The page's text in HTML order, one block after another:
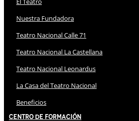
Nuestra Fundadora
Teatro Nacional Calle 71
Teatro Nacional La Castellana
Teatro Nacional Leonardus
La Casa del Teatro Nacional
Beneficios
Centro de Formación